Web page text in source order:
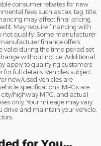
consumer rebates for new
fees such as tax, tag, title,
may affect final pricing.
May require financing with
not qualify. Some manufacturer
finance offers.
valid during the time period set
without notice. Additional
apply to qualifying customers
for full details. Vehicles subject
new/used vehicles are
specifications. MPGs are
highway MPG, and actual
only. Your mileage may vary
drive and maintain your vehicle,